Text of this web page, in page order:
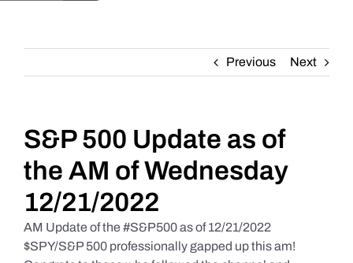
About
Daily Market Reviews
Real Estate
Education Series
Previous Next
S&P 500 Update as of
the AM of Wednesday
12/21/2022
AM Update of the #S&P500 as of 12/21/2022
$SPY/S&P 500 professionally gapped up this am!